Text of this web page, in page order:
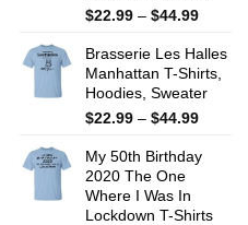
$22.99 – $44.99Price
$22.99
$44.99
Brasserie Les Halles
Manhattan T-Shirts,
Hoodies, Sweater
$22.99 – $44.99Price
$22.99
My 50th Birthday
2020 The One
Where I Was In
Lockdown T-Shirts